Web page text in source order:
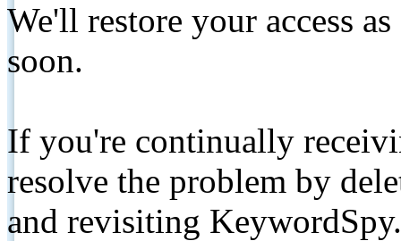
We'll restore your access
soon.
If you're continually
resolve the problem by
and revisiting